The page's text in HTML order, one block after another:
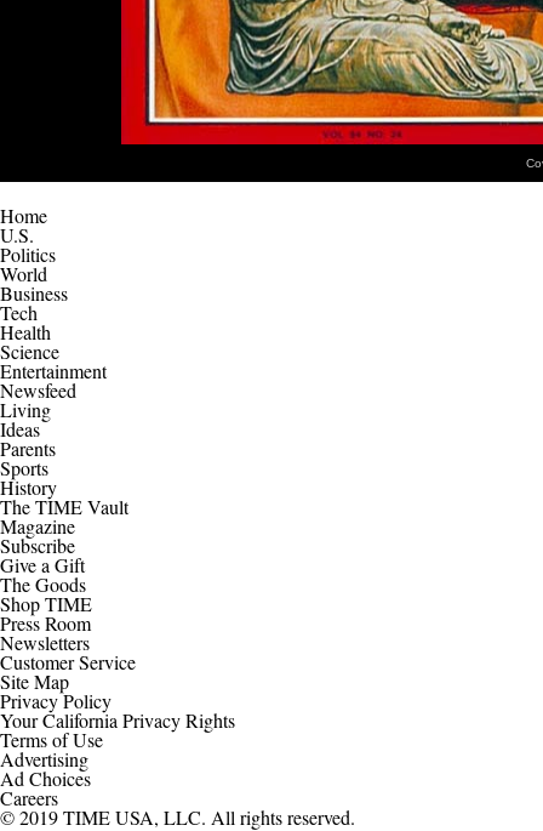
Home
U.S.
Politics
World
Business
Tech
Health
Science
Entertainment
Newsfeed
Living
Ideas
Parents
Sports
History
The TIME Vault
Magazine
Subscribe
Give a Gift
The Goods
Shop TIME
Press Room
Newsletters
Customer Service
Site Map
Privacy Policy
Your California Privacy Rights
Terms of Use
Advertising
Ad Choices
Careers
© 2019 TIME USA, LLC. All rights reserved.